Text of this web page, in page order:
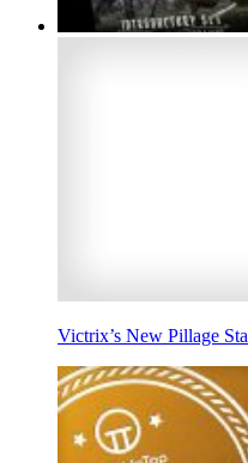
Victrix’s New Pillage